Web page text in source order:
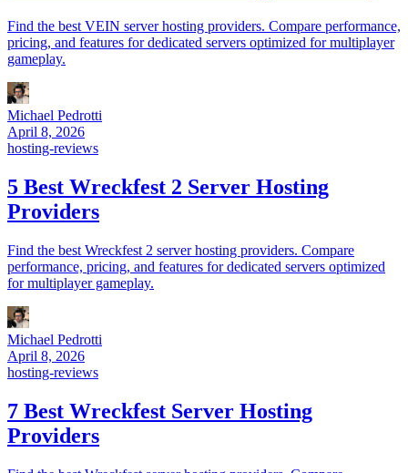
Find the best VEIN server hosting providers. Compare performance,
pricing, and features for dedicated servers optimized for multiplayer
gameplay.
Michael Pedrotti
April 8, 2026
hosting-reviews
5 Best Wreckfest 2 Server Hosting
Providers
Find the best Wreckfest 2 server hosting providers. Compare
performance, pricing, and features for dedicated servers optimized
for multiplayer gameplay.
Michael Pedrotti
April 8, 2026
hosting-reviews
7 Best Wreckfest Server Hosting
Providers